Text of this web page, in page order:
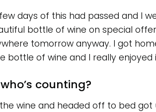
days of this had passed and I
bottle of wine on special
tomorrow anyway. I got
bottle of wine and I really enjoyed
counting?
wine and headed off to bed